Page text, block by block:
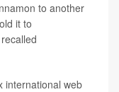
to another
it to
international web